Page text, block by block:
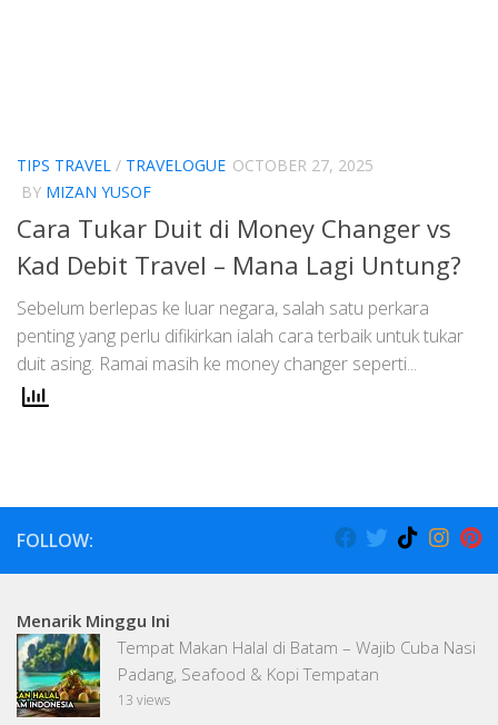
TIPS TRAVEL / TRAVELOGUE OCTOBER 27, 2025
BY MIZAN YUSOF
Cara Tukar Duit di Money Changer vs
Kad Debit Travel – Mana Lagi Untung?
Sebelum berlepas ke luar negara, salah satu perkara
penting yang perlu difikirkan ialah cara terbaik untuk tukar
duit asing. Ramai masih ke money changer seperti...
FOLLOW:
Menarik Minggu Ini
Tempat Makan Halal di Batam – Wajib Cuba Nasi
Padang, Seafood & Kopi Tempatan
13 views